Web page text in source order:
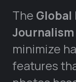
The
minimize
features